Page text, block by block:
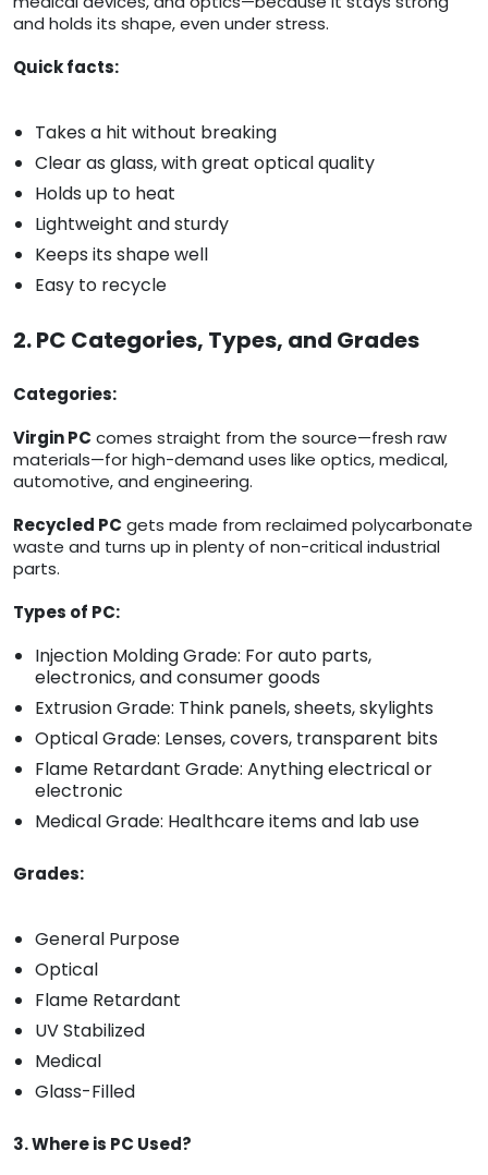
and holds its shape, even under stress.
Quick facts:
Takes a hit without breaking
Clear as glass, with great optical quality
Holds up to heat
Lightweight and sturdy
Keeps its shape well
Easy to recycle
2. PC Categories, Types, and Grades
Categories:
Virgin PC comes straight from the source—fresh raw
materials—for high-demand uses like optics, medical,
automotive, and engineering.
Recycled PC gets made from reclaimed polycarbonate
waste and turns up in plenty of non-critical industrial
parts.
Types of PC:
Injection Molding Grade: For auto parts,
electronics, and consumer goods
Extrusion Grade: Think panels, sheets, skylights
Optical Grade: Lenses, covers, transparent bits
Flame Retardant Grade: Anything electrical or
electronic
Medical Grade: Healthcare items and lab use
Grades:
General Purpose
Optical
Flame Retardant
UV Stabilized
Medical
Glass-Filled
3. Where is PC Used?